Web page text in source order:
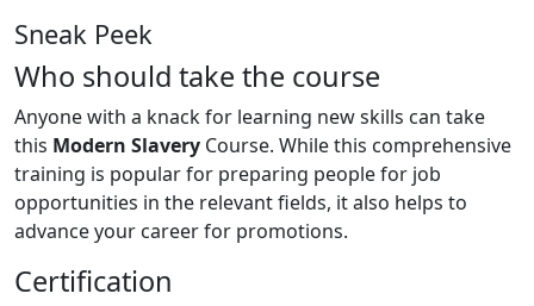
Sneak Peek
Who should take the course
Anyone with a knack for learning new skills can take
this Modern Slavery Course. While this comprehensive
training is popular for preparing people for job
opportunities in the relevant fields, it also helps to
advance your career for promotions.
Certification